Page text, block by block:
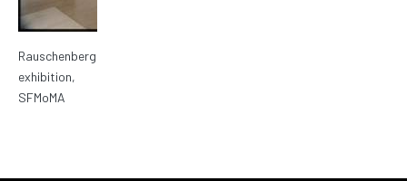
Rauschenberg
exhibition,
SFMoMA